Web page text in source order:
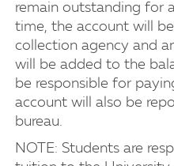
remain outstanding for
time, the account will
collection agency and
will be added to the
be responsible for
account will also be
bureau.
NOTE: Students are